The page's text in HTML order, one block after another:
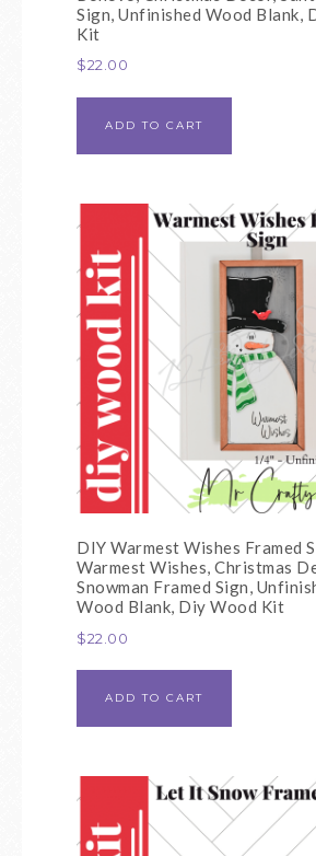
Sign, Unfinished Wood Blank,
Kit
$22.00
ADD TO CART
DIY Warmest Wishes Framed
Warmest Wishes, Christmas
Snowman Framed Sign,
Wood Blank, Diy Wood Kit
$22.00
ADD TO CART